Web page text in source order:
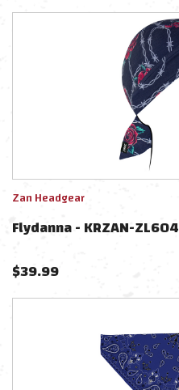
Zan Headgear
Flydanna - KRZAN-ZL604
$39.99